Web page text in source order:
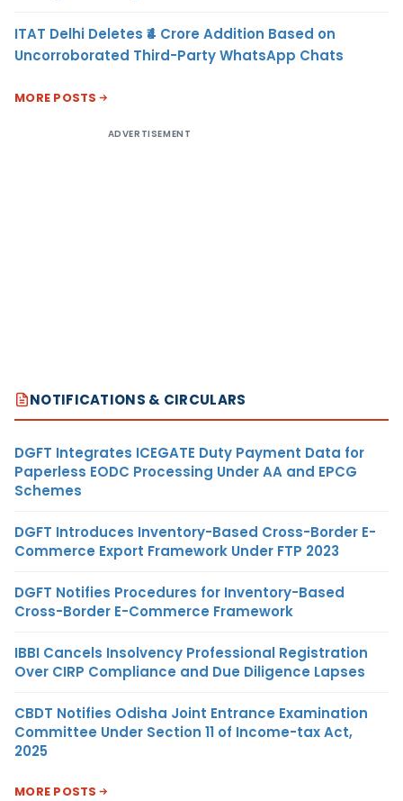
ITAT Delhi Deletes ₹4 Crore Addition Based on
Uncorroborated Third-Party WhatsApp Chats
MORE POSTS
ADVERTISEMENT
NOTIFICATIONS & CIRCULARS
DGFT Integrates ICEGATE Duty Payment Data for
Paperless EODC Processing Under AA and EPCG
Schemes
DGFT Introduces Inventory-Based Cross-Border E-
Commerce Export Framework Under FTP 2023
DGFT Notifies Procedures for Inventory-Based
Cross-Border E-Commerce Framework
IBBI Cancels Insolvency Professional Registration
Over CIRP Compliance and Due Diligence Lapses
CBDT Notifies Odisha Joint Entrance Examination
Committee Under Section 11 of Income-tax Act,
2025
MORE POSTS